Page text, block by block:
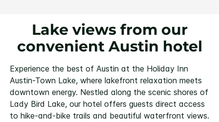
Lake views from our
convenient Austin hotel
Experience the best of Austin at the Holiday Inn
Austin-Town Lake, where lakefront relaxation meets
downtown energy. Nestled along the scenic shores of
Lady Bird Lake, our hotel offers guests direct access
to hike-and-bike trails and beautiful waterfront views.